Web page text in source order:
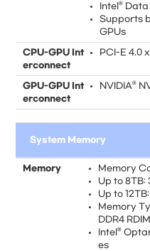
Intel®
Supports
GPUs
CPU-GPU Int
erconnect
PCI-E 4.0
GPU-GPU Int
erconnect
NVIDIA®
System Memory
Memory
Memory
Up to 8TB:
Up to
Memory
DDR4
Intel®
es